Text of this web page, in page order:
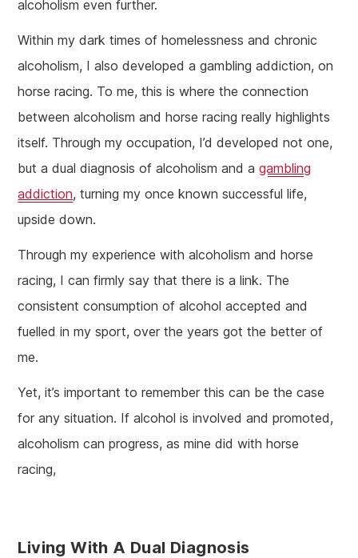
alcoholism even further.
Within my dark times of homelessness and chronic
alcoholism, I also developed a gambling addiction, on
horse racing. To me, this is where the connection
between alcoholism and horse racing really highlights
itself. Through my occupation, I’d developed not one,
but a dual diagnosis of alcoholism and agambling
addiction, turning my once known successful life,
upside down.
Through my experience with alcoholism and horse
racing, I can firmly say that there is a link. The
consistent consumption of alcohol accepted and
fuelled in my sport, over the years got the better of
me.
Yet, it’s important to remember this can be the case
for any situation. If alcohol is involved and promoted,
alcoholism can progress, as mine did with horse
racing,
Living With A Dual Diagnosis